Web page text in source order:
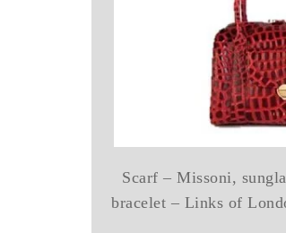
Scarf – Missoni,
bracelet – Links of